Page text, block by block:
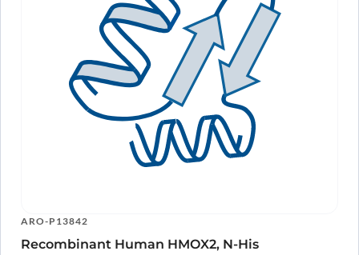
ARO-P13842
Recombinant Human HMOX2, N-His